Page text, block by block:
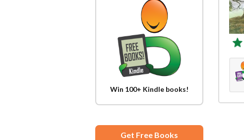
Win 100+ Kindle books!
Get Free Books